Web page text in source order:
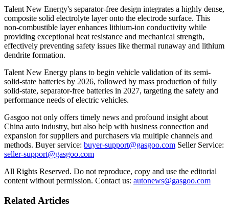
Talent New Energy's separator-free design integrates a highly dense,
composite solid electrolyte layer onto the electrode surface. This
non-combustible layer enhances lithium-ion conductivity while
providing exceptional heat resistance and mechanical strength,
effectively preventing safety issues like thermal runaway and lithium
dendrite formation.
Talent New Energy plans to begin vehicle validation of its semi-
solid-state batteries by 2026, followed by mass production of fully
solid-state, separator-free batteries in 2027, targeting the safety and
performance needs of electric vehicles.
Gasgoo not only offers timely news and profound insight about
China auto industry, but also help with business connection and
expansion for suppliers and purchasers via multiple channels and
methods. Buyer service: buyer-support@gasgoo.com Seller Service:
seller-support@gasgoo.com
All Rights Reserved. Do not reproduce, copy and use the editorial
content without permission. Contact us: autonews@gasgoo.com
Related Articles